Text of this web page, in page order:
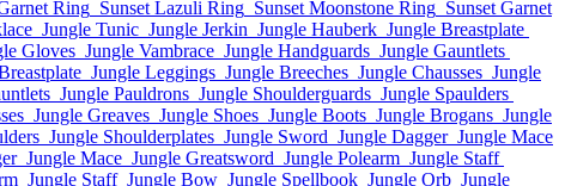
Ring Sunset Lazuli Ring Sunset Moonstone Ring Sunset Garnet
Jungle Tunic Jungle Jerkin Jungle Hauberk Jungle Breastplate
Gloves Jungle Vambrace Jungle Handguards Jungle Gauntlets
Jungle Leggings Jungle Breeches Jungle Chausses Jungle
Jungle Pauldrons Jungle Shoulderguards Jungle Spaulders
Jungle Greaves Jungle Shoes Jungle Boots Jungle Brogans Jungle
Jungle Shoulderplates Jungle Sword Jungle Dagger Jungle Mace
Jungle Mace Jungle Greatsword Jungle Polearm Jungle Staff
Jungle Staff Jungle Bow Jungle Spellbook Jungle Orb Jungle